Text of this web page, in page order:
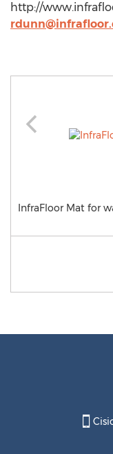
http://
InfraFloor Mat for